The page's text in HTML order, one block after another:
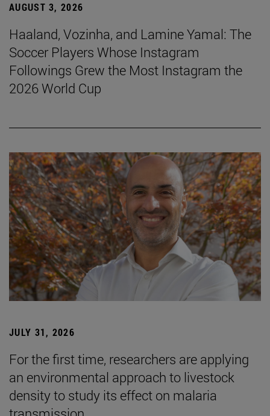
AUGUST 3, 2026
Haaland, Vozinha, and Lamine Yamal: The
Soccer Players Whose Instagram
Followings Grew the Most Instagram the
2026 World Cup
JULY 31, 2026
For the first time, researchers are applying
an environmental approach to livestock
density to study its effect on malaria